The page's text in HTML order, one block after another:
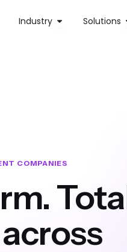
Industry Solutions